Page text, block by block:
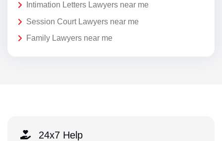
Intimation Letters Lawyers near me
Session Court Lawyers near me
Family Lawyers near me
24x7 Help